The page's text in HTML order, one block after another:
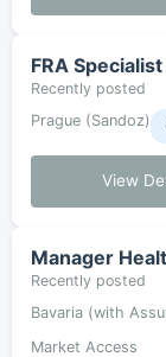
FRA Specialist
Recently posted
Prague (Sandoz)
View
Manager
Recently posted
Bavaria (with
Market Access